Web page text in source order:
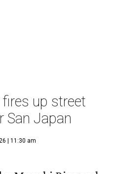
up street
San Japan
| 11:30 am